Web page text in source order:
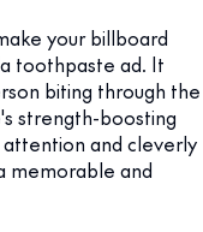
your billboard
toothpaste ad. It
biting through the
strength-boosting
attention and cleverly
memorable and